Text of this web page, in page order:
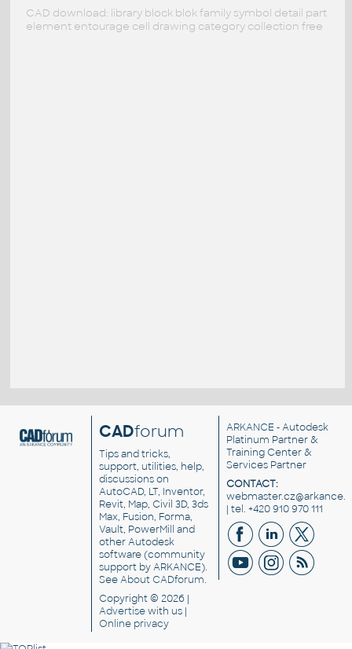
CAD download: library block blok family symbol detail part
element entourage cell drawing category collection free
CADforum
Tips and tricks,
support, utilities, help,
discussions on
AutoCAD, LT, Inventor,
Revit, Map, Civil 3D, 3ds
Max, Fusion, Forma,
Vault, PowerMill and
otherAutodesk
software(community
support by ARKANCE).
SeeAbout CADforum.
Copyright © 2026 |
Advertisewith us |
Online privacy
ARKANCE - Autodesk
Platinum Partner &
Training Center &
Services Partner
CONTACT:
| tel. +420 910 970 111